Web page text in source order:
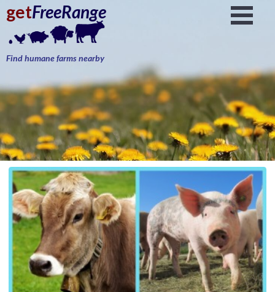
getFreeRange
Find humane farms nearby